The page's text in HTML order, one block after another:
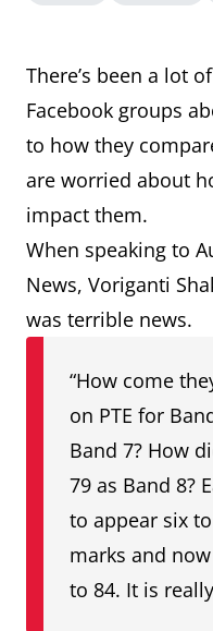
There’s been a lot
Facebook groups
to how they
are worried about
impact them.
When speaking to
News, Voriganti
was terrible news.
“How come
on PTE for
Band 7? How
79 as Band 8?
to appear six
marks and
to 84. It is